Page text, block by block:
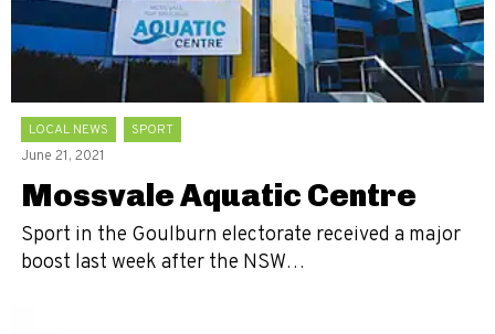
LOCAL NEWS
SPORT
June 21, 2021
Mossvale Aquatic Centre
Sport in the Goulburn electorate received a major
boost last week after the NSW…